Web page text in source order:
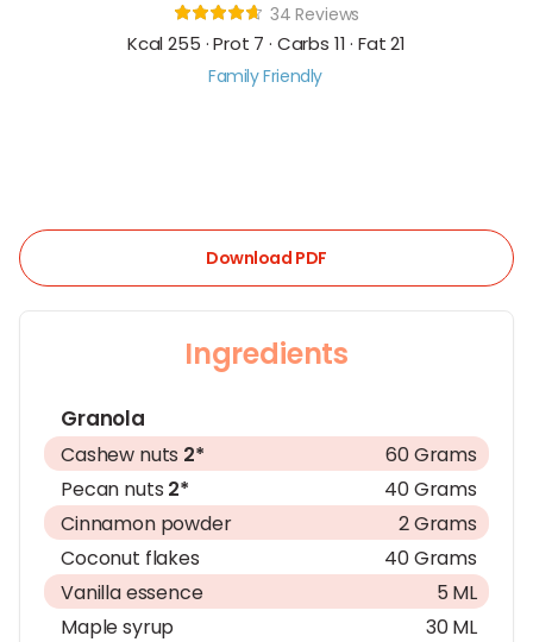
34 Reviews
Kcal 255 · Prot 7 · Carbs 11 · Fat 21
Family Friendly
Download PDF
Ingredients
Granola
Cashew nuts 2*
60 Grams
Pecan nuts 2*
40 Grams
Cinnamon powder
2 Grams
Coconut flakes
40 Grams
Vanilla essence
5 ML
Maple syrup
30 ML